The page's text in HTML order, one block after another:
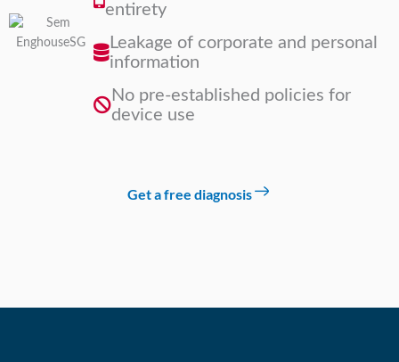
entirety
Leakage of corporate and personal
information
No pre-established policies for
device use
Get a free diagnosis